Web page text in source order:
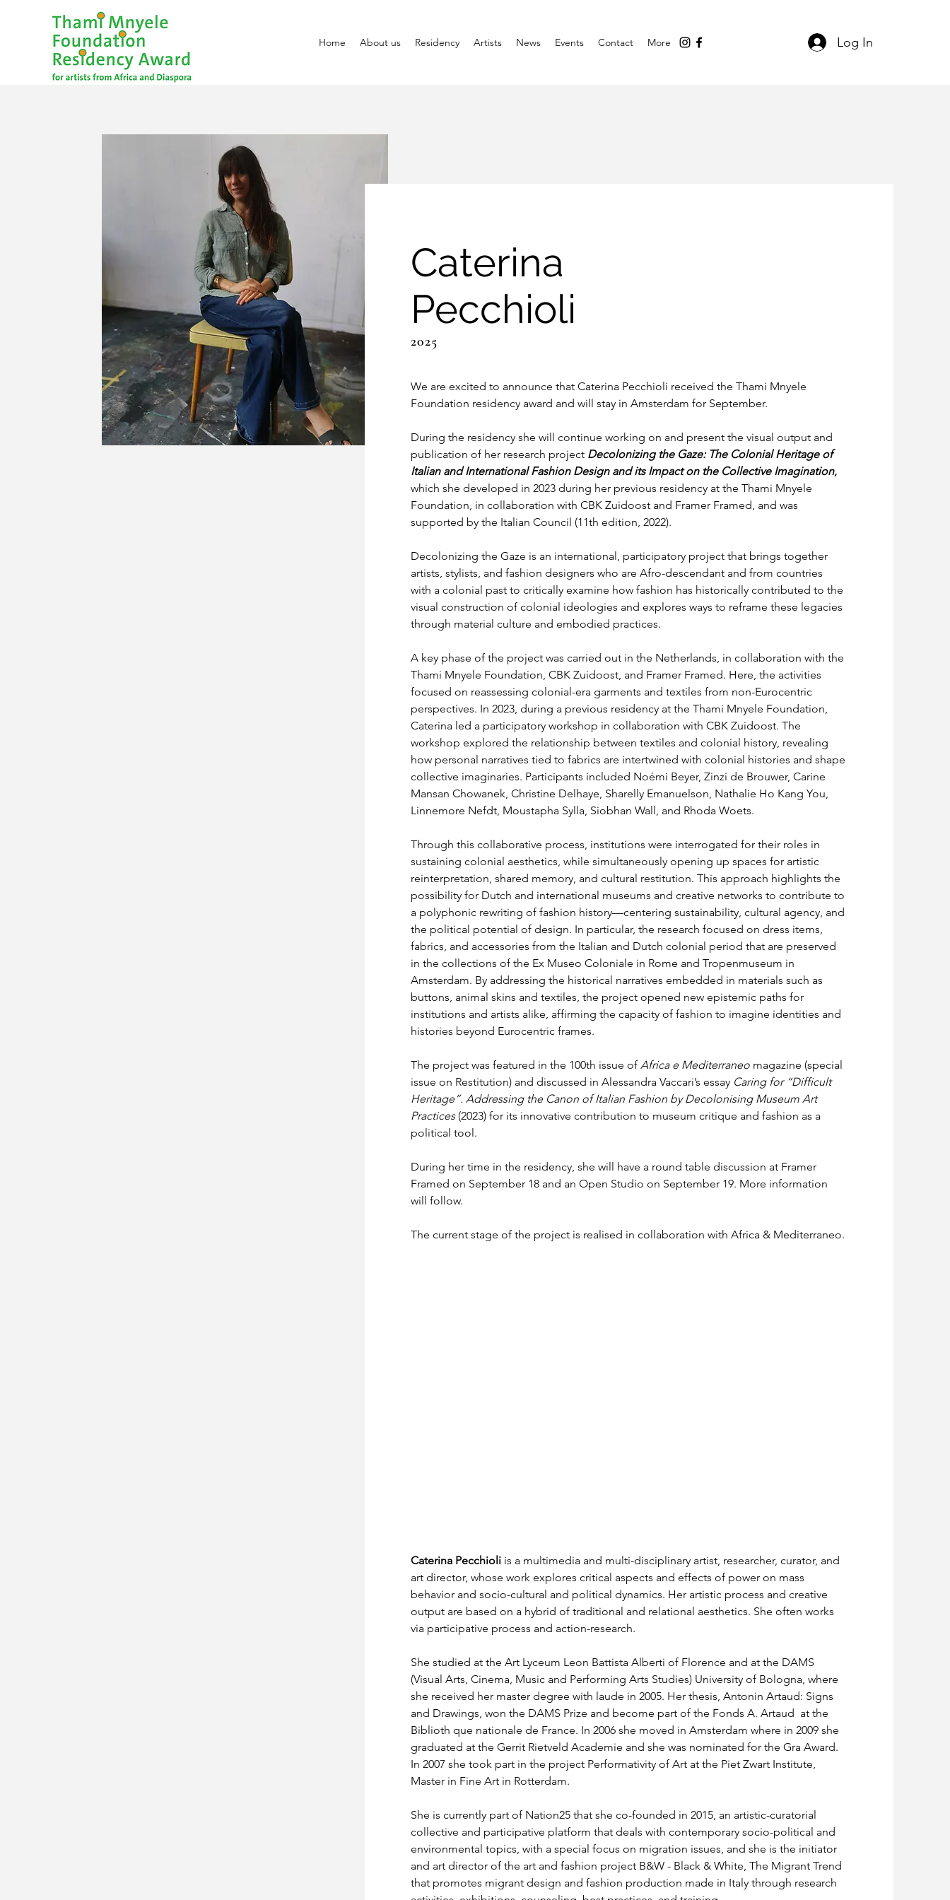
Home About us Residency Artists News Events Contact More Log In
Caterina
Pecchioli
2025
We are excited to announce that Caterina Pecchioli received the Thami Mnyele
Foundation residency award and will stay in Amsterdam for September.
During the residency she will continue working on and present the visual output and
publication of her research project Decolonizing the Gaze: The Colonial Heritage of
Italian and International Fashion Design and its Impact on the Collective Imagination,
which she developed in 2023 during her previous residency at the Thami Mnyele
Foundation, in collaboration with CBK Zuidoost and Framer Framed, and was
supported by the Italian Council (11th edition, 2022).
Decolonizing the Gaze is an international, participatory project that brings together
artists, stylists, and fashion designers who are Afro-descendant and from countries
with a colonial past to critically examine how fashion has historically contributed to the
visual construction of colonial ideologies and explores ways to reframe these legacies
through material culture and embodied practices.
A key phase of the project was carried out in the Netherlands, in collaboration with the
Thami Mnyele Foundation, CBK Zuidoost, and Framer Framed. Here, the activities
focused on reassessing colonial-era garments and textiles from non-Eurocentric
perspectives. In 2023, during a previous residency at the Thami Mnyele Foundation,
Caterina led a participatory workshop in collaboration with CBK Zuidoost. The
workshop explored the relationship between textiles and colonial history, revealing
how personal narratives tied to fabrics are intertwined with colonial histories and shape
collective imaginaries. Participants included Noémi Beyer, Zinzi de Brouwer, Carine
Mansan Chowanek, Christine Delhaye, Sharelly Emanuelson, Nathalie Ho Kang You,
Linnemore Nefdt, Moustapha Sylla, Siobhan Wall, and Rhoda Woets.
Through this collaborative process, institutions were interrogated for their roles in
sustaining colonial aesthetics, while simultaneously opening up spaces for artistic
reinterpretation, shared memory, and cultural restitution. This approach highlights the
possibility for Dutch and international museums and creative networks to contribute to
a polyphonic rewriting of fashion history—centering sustainability, cultural agency, and
the political potential of design. In particular, the research focused on dress items,
fabrics, and accessories from the Italian and Dutch colonial period that are preserved
in the collections of the Ex Museo Coloniale in Rome and Tropenmuseum in
Amsterdam. By addressing the historical narratives embedded in materials such as
buttons, animal skins and textiles, the project opened new epistemic paths for
institutions and artists alike, affirming the capacity of fashion to imagine identities and
histories beyond Eurocentric frames.
The project was featured in the 100th issue of Africa e Mediterraneo magazine (special
issue on Restitution) and discussed in Alessandra Vaccari’s essay Caring for “Difficult
Heritage”. Addressing the Canon of Italian Fashion by Decolonising Museum Art
Practices (2023) for its innovative contribution to museum critique and fashion as a
political tool.
During her time in the residency, she will have a round table discussion at Framer
Framed on September 18 and an Open Studio on September 19. More information
will follow.
The current stage of the project is realised in collaboration with Africa & Mediterraneo.
Caterina Pecchioli is a multimedia and multi-disciplinary artist, researcher, curator, and
art director, whose work explores critical aspects and effects of power on mass
behavior and socio-cultural and political dynamics. Her artistic process and creative
output are based on a hybrid of traditional and relational aesthetics. She often works
via participative process and action-research.
She studied at the Art Lyceum Leon Battista Alberti of Florence and at the DAMS
(Visual Arts, Cinema, Music and Performing Arts Studies) University of Bologna, where
she received her master degree with laude in 2005. Her thesis, Antonin Artaud: Signs
and Drawings, won the DAMS Prize and become part of the Fonds A. Artaud  at the
Biblioth que nationale de France. In 2006 she moved in Amsterdam where in 2009 she
graduated at the Gerrit Rietveld Academie and she was nominated for the Gra Award.
In 2007 she took part in the project Performativity of Art at the Piet Zwart Institute,
Master in Fine Art in Rotterdam.
She is currently part of Nation25 that she co-founded in 2015, an artistic-curatorial
collective and participative platform that deals with contemporary socio-political and
environmental topics, with a special focus on migration issues, and she is the initiator
and art director of the art and fashion project B&W - Black & White, The Migrant Trend
that promotes migrant design and fashion production made in Italy through research